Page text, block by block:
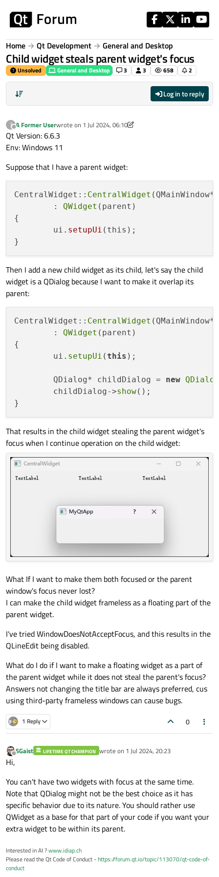
Home Qt Development General and Desktop
Child widget steals parent widget's focus
Unsolved General and Desktop 3 3 658 2
Log in to reply
?
Offline
A Former Userwrote on 1 Jul 2024, 06:10
last edited by A Former User
Qt Version: 6.6.3
Env: Windows 11
Suppose that I have a parent widget:
CentralWidget:: CentralWidget
	:
QWidget (parent)
{
	ui
.setupUi (this);
Then I add a new child widget as its child, let's say the child
widget is a QDialog because I want to make it overlap its
parent:
CentralWidget:: CentralWidget
	:
QWidget (parent)
{
	ui.
setupUi ( this );
	QDialog* childDialog =
new QDialog
	childDialog->
show();
That results in the child widget stealing the parent widget's
focus when I continue operation on the child widget:
What If I want to make them both focused or the parent
window's focus never lost?
I can make the child widget frameless as a floating part of the
parent widget.
I've tried WindowDoesNotAcceptFocus, and this results in the
QLineEdit being disabled.
What do I do if I want to make a floating widget as a part of
the parent widget while it does not steal the parent's focus?
Answers not changing the title bar are always preferred, cus
using third-party frameless windows can cause bugs.
1 Reply 0
Offline
SGaist LIFETIME QT CHAMPION wrote on 1 Jul 2024, 20:23
last edited by
Hi,
You can't have two widgets with focus at the same time.
Note that QDialog might not be the best choice as it has
specific behavior due to its nature. You should rather use
QWidget as a base for that part of your code if you want your
extra widget to be within its parent.
Interested in AI ?www.idiap.ch
Please read the Qt Code of Conduct -https://forum.qt.io/topic/113070/qt-code-of-
conduct